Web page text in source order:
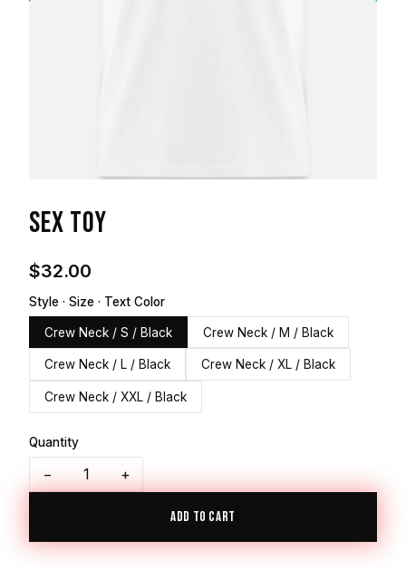
SEX TOY
$32.00
Style · Size · Text Color
Crew Neck / S / Black Crew Neck / M / Black
Crew Neck / L / Black Crew Neck / XL / Black
Crew Neck / XXL / Black
Quantity
− +
ADD TO CART